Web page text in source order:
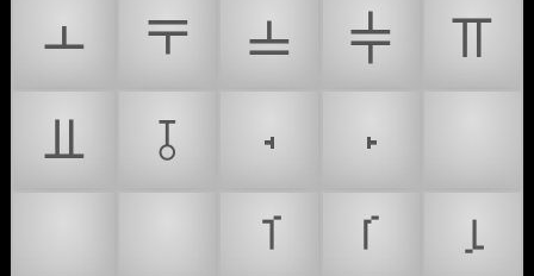
⫠
⫧ ⫨ ⫩
⫪
⫫
⫱ ꭪ ꭫
ࡰ ࡱ
ࡴ